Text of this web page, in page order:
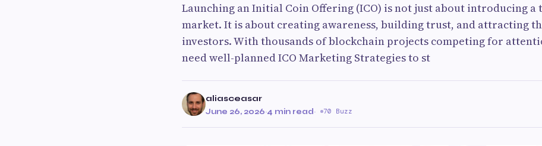
Launching an Initial Coin Offering (ICO) is not just about introducing a
market. It is about creating awareness, building trust, and attracting
investors. With thousands of blockchain projects competing for
need well-planned ICO Marketing Strategies to st
aliasceasar
June 26, 2026·4 min read· 70 Buzz